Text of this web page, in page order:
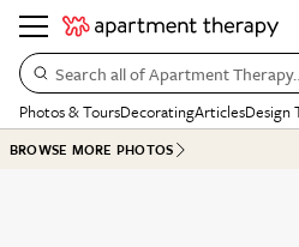
Search all of Apartment
Photos & ToursDecoratingArticlesDesign
BROWSE MORE PHOTOS